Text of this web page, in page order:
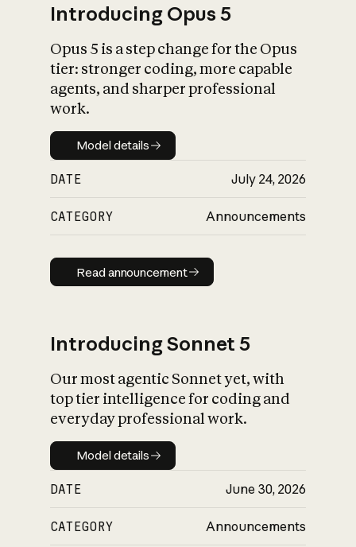
What is AI’s
impact on
Introducing Opus 5
Opus 5 is a step change for the Opus
tier: stronger coding, more capable
agents, and sharper professional
work.
Model details
Model details
DATE July 24, 2026
CATEGORY Announcements
Read announcement
Read announcement
Introducing Sonnet 5
Our most agentic Sonnet yet, with
top tier intelligence for coding and
everyday professional work.
Model details
Model details
DATE June 30, 2026
CATEGORY Announcements